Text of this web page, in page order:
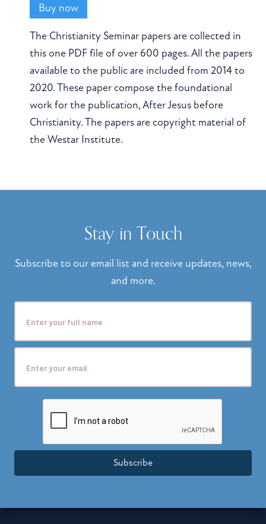
Buy now
The Christianity Seminar papers are collected in
this one PDF file of over 600 pages. All the papers
available to the public are included from 2014 to
2020. These paper compose the foundational
work for the publication, After Jesus before
Christianity. The papers are copyright material of
the Westar Institute.
Stay in Touch
Subscribe to our email list and receive updates, news,
and more.
Subscribe